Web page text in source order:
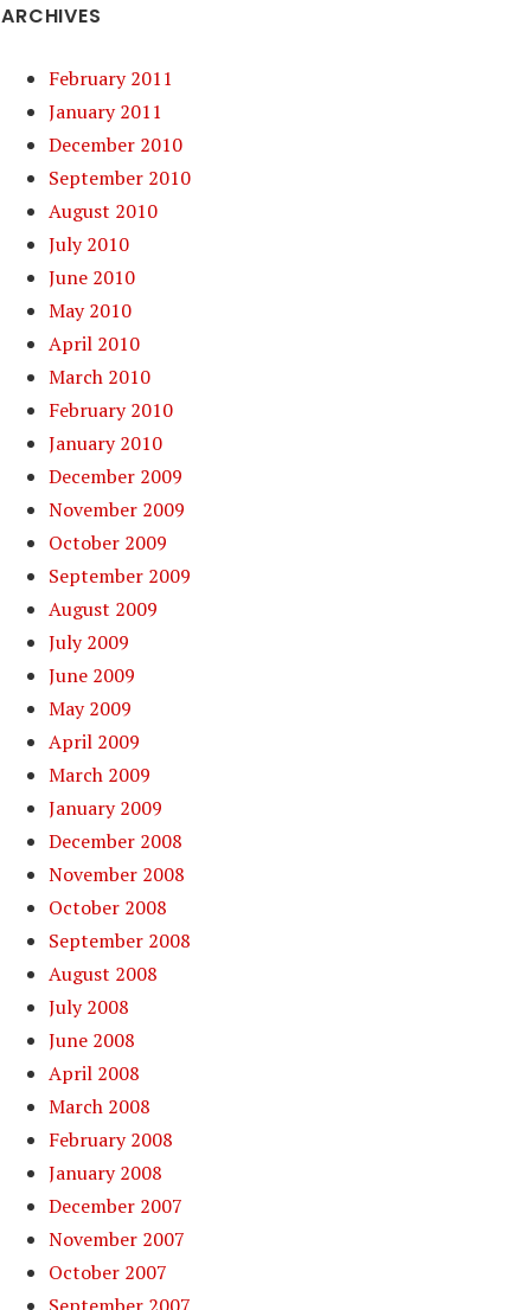
ARCHIVES
February 2011
January 2011
December 2010
September 2010
August 2010
July 2010
June 2010
May 2010
April 2010
March 2010
February 2010
January 2010
December 2009
November 2009
October 2009
September 2009
August 2009
July 2009
June 2009
May 2009
April 2009
March 2009
January 2009
December 2008
November 2008
October 2008
September 2008
August 2008
July 2008
June 2008
April 2008
March 2008
February 2008
January 2008
December 2007
November 2007
October 2007